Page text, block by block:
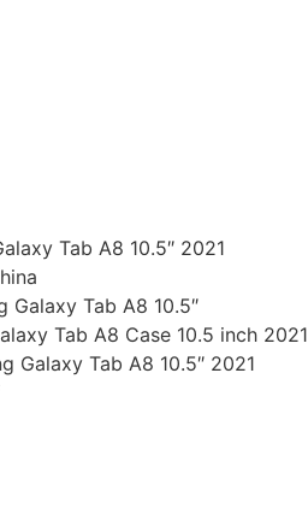
Tab A8 10.5″ 2021
Galaxy Tab A8 10.5″
Tab A8 Case 10.5 inch 2021
Galaxy Tab A8 10.5″ 2021